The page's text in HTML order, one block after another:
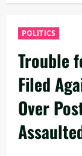
POLITICS
Trouble
Filed
Over